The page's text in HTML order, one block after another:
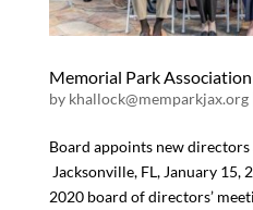
Memorial Park
by khallock@memparkjax.org
Board appoints new
Jacksonville, FL, January 15,
2020 board of directors’